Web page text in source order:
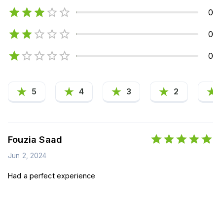
0
0
0
5 4 3 2
Fouzia Saad
Jun 2, 2024
Had a perfect experience